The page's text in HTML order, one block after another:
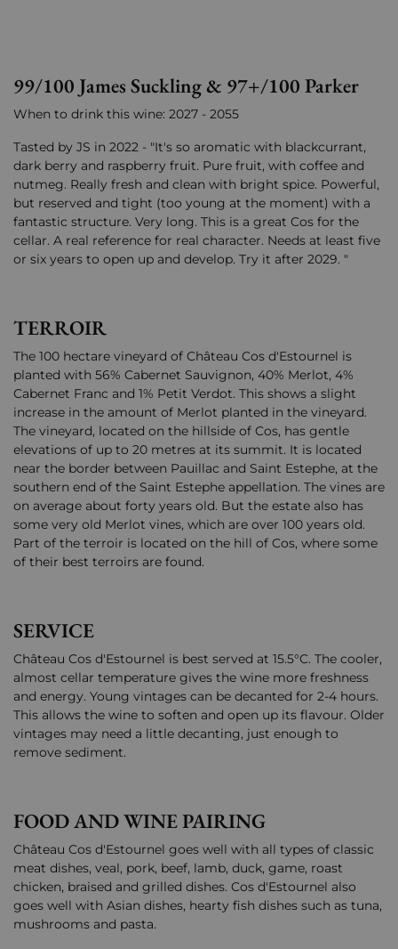
99/100 James Suckling & 97+/100 Parker
When to drink this wine: 2027 - 2055
Tasted by JS in 2022 - "It's so aromatic with blackcurrant,
dark berry and raspberry fruit. Pure fruit, with coffee and
nutmeg. Really fresh and clean with bright spice. Powerful,
but reserved and tight (too young at the moment) with a
fantastic structure. Very long. This is a great Cos for the
cellar. A real reference for real character. Needs at least five
or six years to open up and develop. Try it after 2029. "
TERROIR
The 100 hectare vineyard of Château Cos d'Estournel is
planted with 56% Cabernet Sauvignon, 40% Merlot, 4%
Cabernet Franc and 1% Petit Verdot. This shows a slight
increase in the amount of Merlot planted in the vineyard.
The vineyard, located on the hillside of Cos, has gentle
elevations of up to 20 metres at its summit. It is located
near the border between Pauillac and Saint Estephe, at the
southern end of the Saint Estephe appellation. The vines are
on average about forty years old. But the estate also has
some very old Merlot vines, which are over 100 years old.
Part of the terroir is located on the hill of Cos, where some
of their best terroirs are found.
SERVICE
Château Cos d'Estournel is best served at 15.5°C. The cooler,
almost cellar temperature gives the wine more freshness
and energy. Young vintages can be decanted for 2-4 hours.
This allows the wine to soften and open up its flavour. Older
vintages may need a little decanting, just enough to
remove sediment.
FOOD AND WINE PAIRING
Château Cos d'Estournel goes well with all types of classic
meat dishes, veal, pork, beef, lamb, duck, game, roast
chicken, braised and grilled dishes. Cos d'Estournel also
goes well with Asian dishes, hearty fish dishes such as tuna,
mushrooms and pasta.